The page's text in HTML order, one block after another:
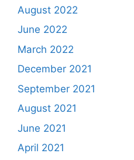
August 2022
June 2022
March 2022
December 2021
September 2021
August 2021
June 2021
April 2021